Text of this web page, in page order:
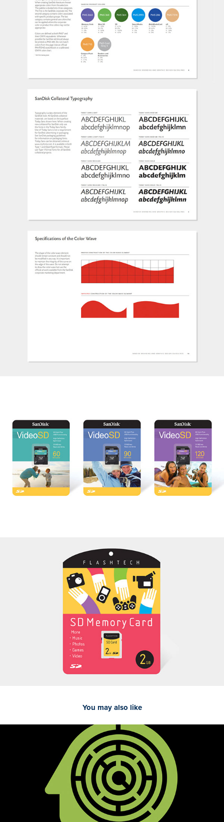
You may also like
Mind Games